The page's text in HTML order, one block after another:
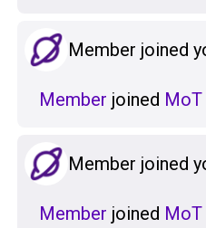
Member joined
Member joined MoT
Member joined
Member joined MoT